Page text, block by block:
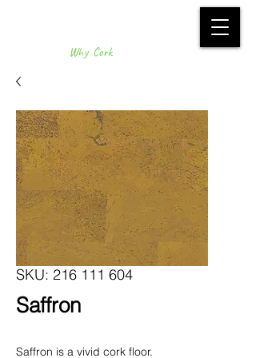
Why Cork
SKU: 216 111 604
Saffron
Saffron is a vivid cork floor.